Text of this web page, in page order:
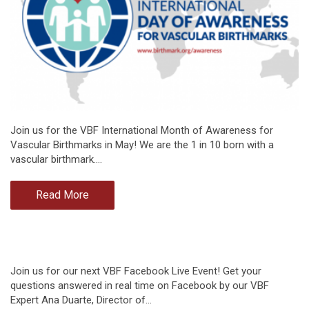
Join us for the VBF International Month of Awareness for
Vascular Birthmarks in May! We are the 1 in 10 born with a
vascular birthmark.…
Read More
Join us for our next VBF Facebook Live Event! Get your
questions answered in real time on Facebook by our VBF
Expert Ana Duarte, Director of…